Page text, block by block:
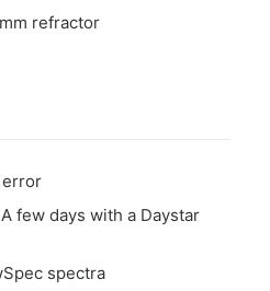
refractor
A few days with a Daystar
spectra